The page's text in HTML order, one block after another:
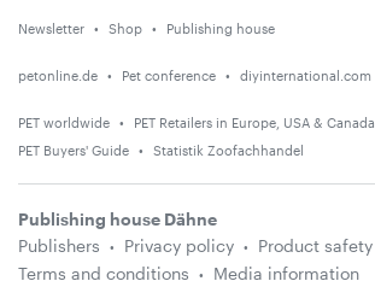
Newsletter Shop Publishing house
petonline.de Pet conference diyinternational.com
PET worldwide PET Retailers in Europe, USA & Canada
PET Buyers' Guide
Statistik Zoofachhandel
Publishing house Dähne
Publishers
Privacy policy Product safety
Terms and conditions
Media information